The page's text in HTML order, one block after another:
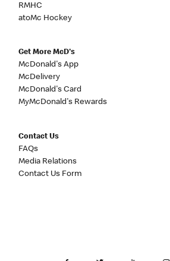
RMHC
atoMc Hockey
Get More McD's
McDonald's App
McDelivery
McDonald's Card
MyMcDonald's Rewards
Contact Us
FAQs
Media Relations
Contact Us Form